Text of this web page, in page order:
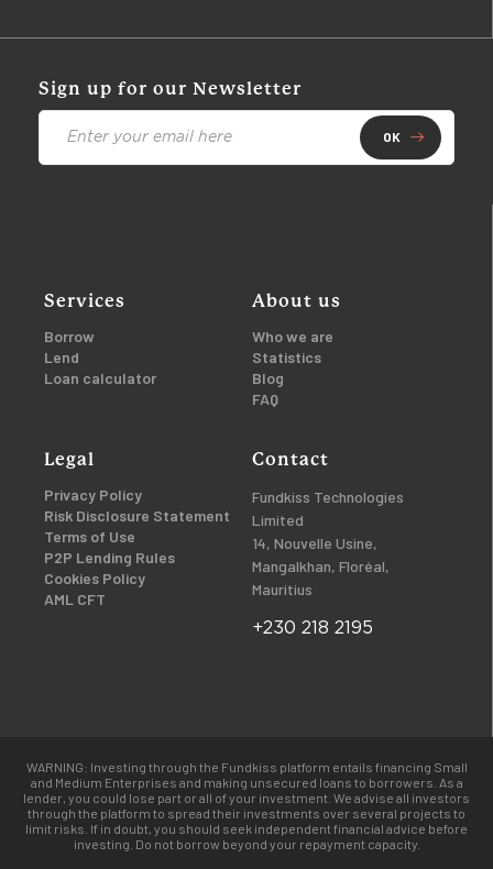
Sign up for our Newsletter
OK
Services
Borrow
Lend
Loan calculator
About us
Who we are
Statistics
Blog
FAQ
Legal
Privacy Policy
Risk Disclosure Statement
Terms of Use
P2P Lending Rules
Cookies Policy
AML CFT
Contact
Fundkiss Technologies
Limited
14, Nouvelle Usine,
Mangalkhan, Floréal,
Mauritius
+230 218 2195
WARNING: Investing through the Fundkiss platform entails financing Small
and Medium Enterprises and making unsecured loans to borrowers. As a
lender, you could lose part or all of your investment. We advise all investors
through the platform to spread their investments over several projects to
limit risks. If in doubt, you should seek independent financial advice before
investing. Do not borrow beyond your repayment capacity.